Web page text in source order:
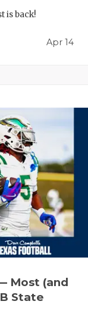
is back!
Apr 14
Most (and
State